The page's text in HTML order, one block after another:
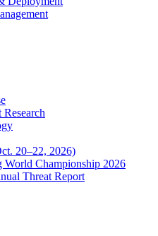
20–22, 2026)
World Championship 2026
Threat Report